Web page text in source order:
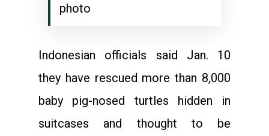
photo
Indonesian officials said Jan. 10
they have rescued more than 8,000
baby pig-nosed turtles hidden in
suitcases and thought to be